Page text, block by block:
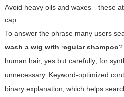
Avoid heavy oils and waxes—these
cap.
To answer the phrase many users
wash a wig with regular shampoo
human hair, yes but carefully; for
unnecessary. Keyword-optimized
binary explanation, which helps